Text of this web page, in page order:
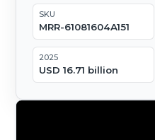
SKU
MRR-61081604A151
2025
USD 16.71 billion